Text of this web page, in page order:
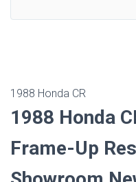
1988 Honda CR
1988 Honda
Frame-Up